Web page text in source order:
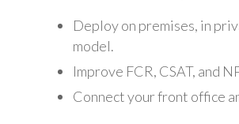
Deploy on premises, in
model.
Improve FCR, CSAT, and
Connect your front office